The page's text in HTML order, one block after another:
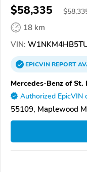
$58,335 $
18 km
VIN:
EPICVINREPORT
Mercedes-Benz of St.
Authorized EpicVIN
55109, Maplewood